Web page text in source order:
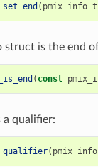
( pmix_info_t
struct is the end
( const
a qualifier:
(